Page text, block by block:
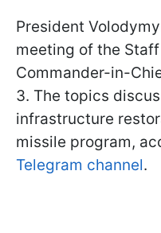
President
meeting of the
Commander-in-
3. The topics
infrastructure
missile program,
Telegram channel.